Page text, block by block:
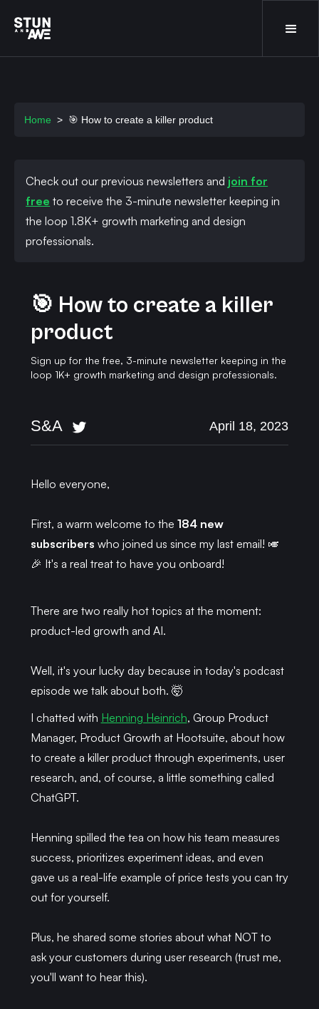
Home > 🎯 How to create a killer product
Check out our previous newsletters and join for
free to receive the 3-minute newsletter keeping in
the loop 1.8K+ growth marketing and design
professionals.
🎯 How to create a killer
product
Sign up for the free, 3-minute newsletter keeping in the
loop 1K+ growth marketing and design professionals.
S&A April 18, 2023
Hello everyone,
First, a warm welcome to the 184 new
subscribers who joined us since my last email! 🎺
🎉 It's a real treat to have you onboard!
There are two really hot topics at the moment:
product-led growth and AI.
Well, it's your lucky day because in today's podcast
episode we talk about both. 🤯
I chatted with Henning Heinrich, Group Product
Manager, Product Growth at Hootsuite, about how
to create a killer product through experiments, user
research, and, of course, a little something called
ChatGPT.
Henning spilled the tea on how his team measures
success, prioritizes experiment ideas, and even
gave us a real-life example of price tests you can try
out for yourself.
Plus, he shared some stories about what NOT to
ask your customers during user research (trust me,
you'll want to hear this).